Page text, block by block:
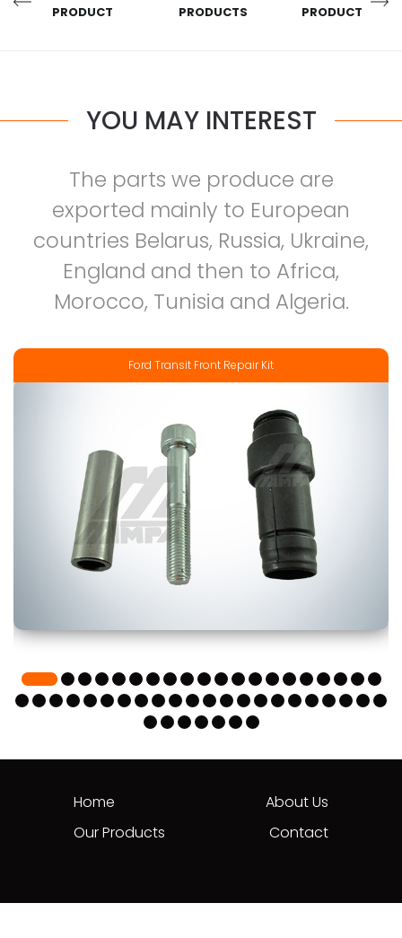
PRODUCT
PRODUCTS
PRODUCT
YOU MAY INTEREST
The parts we produce are
exported mainly to European
countries Belarus, Russia, Ukraine,
England and then to Africa,
Morocco, Tunisia and Algeria.
Ford Transit Front Repair Kit
Home
About Us
Our Products
Contact